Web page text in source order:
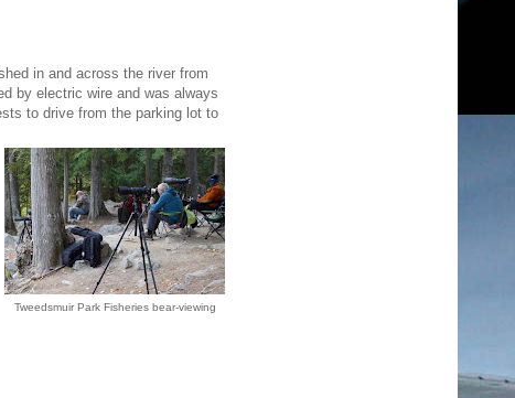
in and across the river from
by electric wire and was always
to drive from the parking lot to
Tweedsmuir Park Fisheries bear-viewing